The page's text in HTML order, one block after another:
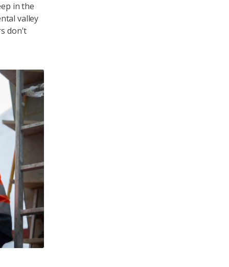
in the
valley
don't